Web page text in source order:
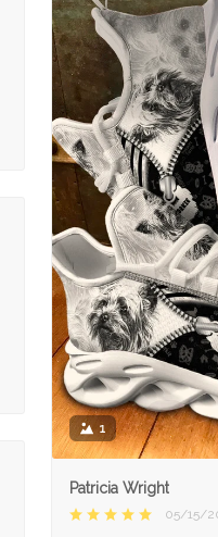
1
Patricia Wright
05/15/